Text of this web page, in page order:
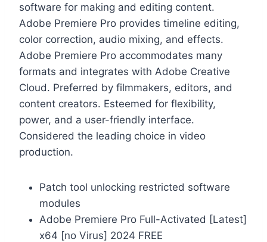
software for making and editing content.
Adobe Premiere Pro provides timeline editing,
color correction, audio mixing, and effects.
Adobe Premiere Pro accommodates many
formats and integrates with Adobe Creative
Cloud. Preferred by filmmakers, editors, and
content creators. Esteemed for flexibility,
power, and a user-friendly interface.
Considered the leading choice in video
production.
Patch tool unlocking restricted software
modules
Adobe Premiere Pro Full-Activated [Latest]
x64 [no Virus] 2024 FREE